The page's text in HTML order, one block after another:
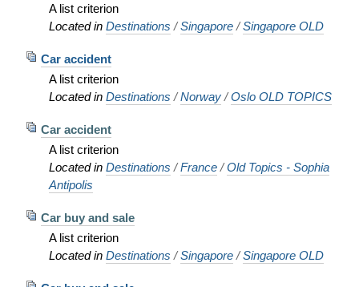
A list criterion
Located in Destinations /Singapore /Singapore OLD
Car accident
A list criterion
Located in Destinations /Norway /Oslo OLD TOPICS
Car accident
A list criterion
Located in Destinations /France /Old Topics - Sophia
Antipolis
Car buy and sale
A list criterion
Located in Destinations /Singapore /Singapore OLD